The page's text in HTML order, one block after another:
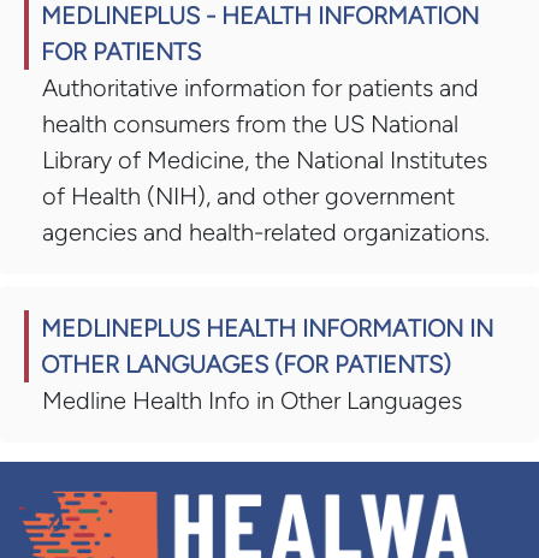
MEDLINEPLUS - HEALTH INFORMATION
FOR PATIENTS
Authoritative information for patients and
health consumers from the US National
Library of Medicine, the National Institutes
of Health (NIH), and other government
agencies and health-related organizations.
MEDLINEPLUS HEALTH INFORMATION IN
OTHER LANGUAGES (FOR PATIENTS)
Medline Health Info in Other Languages